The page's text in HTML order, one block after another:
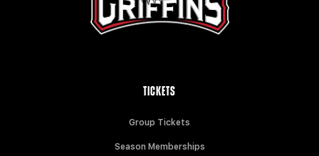
TICKETS
Group Tickets
Season Memberships